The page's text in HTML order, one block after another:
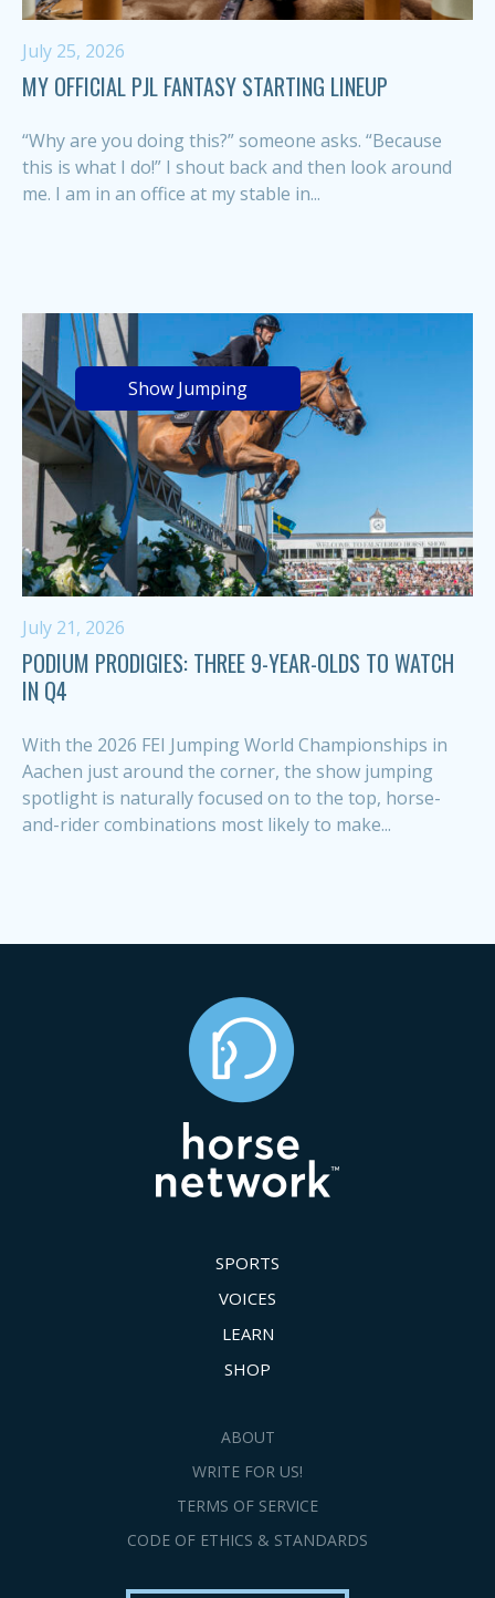
July 25, 2026
MY OFFICIAL PJL FANTASY STARTING LINEUP
“Why are you doing this?” someone asks. “Because
this is what I do!” I shout back and then look around
me. I am in an office at my stable in...
Show Jumping
July 21, 2026
PODIUM PRODIGIES: THREE 9-YEAR-OLDS TO WATCH
IN Q4
With the 2026 FEI Jumping World Championships in
Aachen just around the corner, the show jumping
spotlight is naturally focused on to the top, horse-
and-rider combinations most likely to make...
SPORTS
VOICES
LEARN
SHOP
ABOUT
WRITE FOR US!
TERMS OF SERVICE
CODE OF ETHICS & STANDARDS